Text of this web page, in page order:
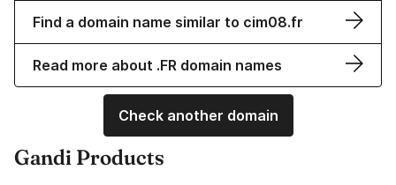
Find a domain name similar to cim08.fr
Read more about .FR domain names
Check another domain
Gandi Products